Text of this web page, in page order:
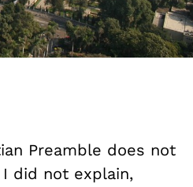
Preamble does not
did not explain,